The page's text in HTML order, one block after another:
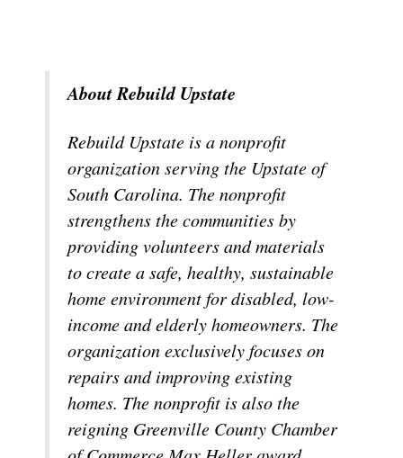
About Rebuild Upstate
Rebuild Upstate is a nonprofit
organization serving the Upstate of
South Carolina. The nonprofit
strengthens the communities by
providing volunteers and materials
to create a safe, healthy, sustainable
home environment for disabled, low-
income and elderly homeowners. The
organization exclusively focuses on
repairs and improving existing
homes. The nonprofit is also the
reigning Greenville County Chamber